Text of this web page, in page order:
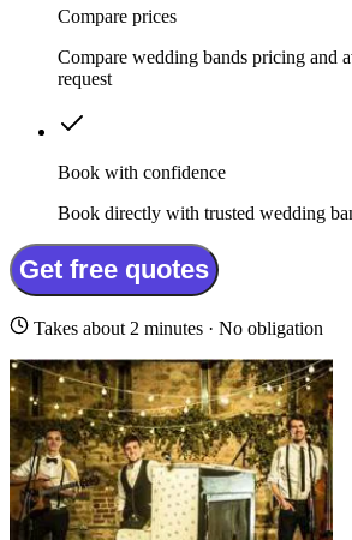
Compare prices
Compare wedding bands pricing and
request
Book with confidence
Book directly with trusted wedding
Get free quotes
Takes about 2 minutes · No obligation